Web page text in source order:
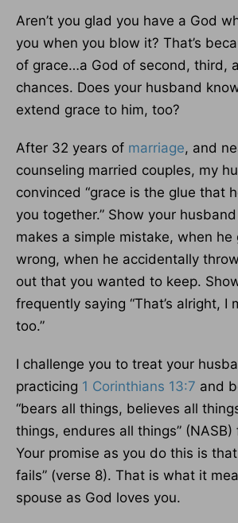
Aren’t you glad you have a God
you when you blow it? That’s
of grace…a God of second, third,
chances. Does your husband
extend grace to him, too?
After 32 years of marriage, and
counseling married couples, my
convinced “grace is the glue that
you together.” Show your
makes a simple mistake, when
wrong, when he accidentally
out that you wanted to keep.
frequently saying “That’s alright, I
too.”
I challenge you to treat your
practicing 1 Corinthians 13:7 and
“bears all things, believes all
things, endures all things” (NASB)
Your promise as you do this is
fails” (verse 8). That is what it
spouse as God loves you.